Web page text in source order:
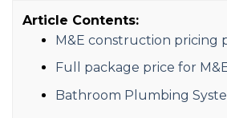
Article Contents:
M&E construction pricing
Full package price for
Bathroom Plumbing